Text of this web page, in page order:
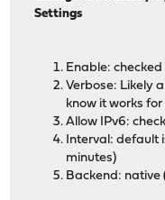
Settings
Enable: checked
Verbose: Likely
know it works for
Allow IPv6:
Interval: default
minutes)
Backend: native